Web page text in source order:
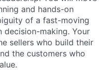
and hands-on
of a fast-moving
making. Your
sellers who build their
the customers who